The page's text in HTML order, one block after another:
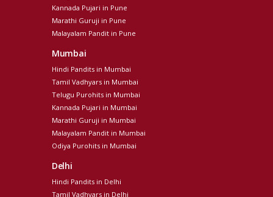
Kannada Pujari in Pune
Marathi Guruji in Pune
Malayalam Pandit in Pune
Mumbai
Hindi Pandits in Mumbai
Tamil Vadhyars in Mumbai
Telugu Purohits in Mumbai
Kannada Pujari in Mumbai
Marathi Guruji in Mumbai
Malayalam Pandit in Mumbai
Odiya Purohits in Mumbai
Delhi
Hindi Pandits in Delhi
Tamil Vadhyars in Delhi